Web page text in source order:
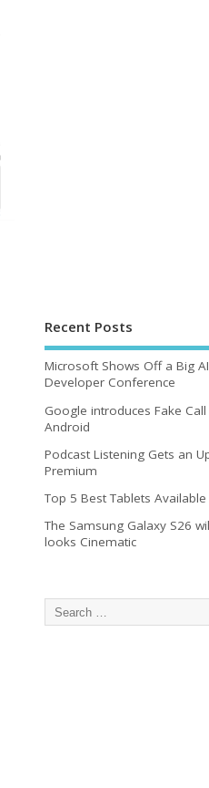
Recent Posts
Microsoft Shows Off a Big
Developer Conference
Google introduces Fake
Android
Podcast Listening Gets an
Premium
Top 5 Best Tablets
The Samsung Galaxy S26
looks Cinematic